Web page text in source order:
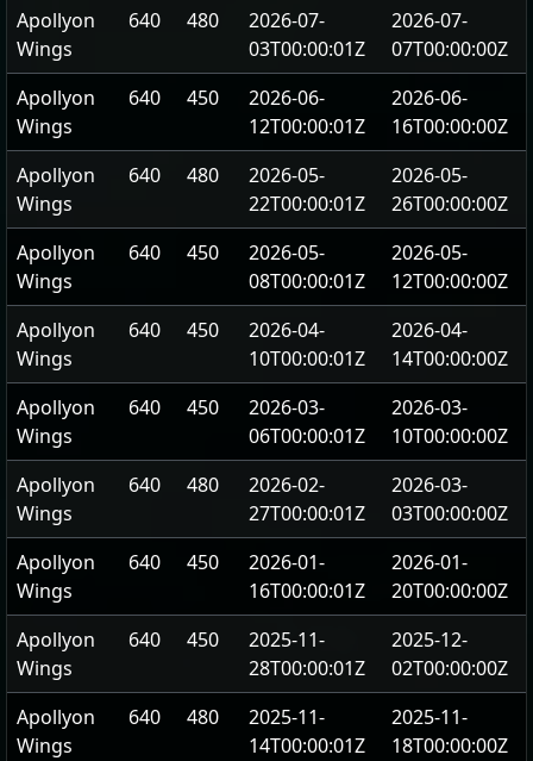
Apollyon
Wings
640 480
2026-07-
03T00:00:01Z
2026-07-
07T00:00:00Z
Apollyon
Wings
640 450
2026-06-
12T00:00:01Z
2026-06-
16T00:00:00Z
Apollyon
Wings
640 480
2026-05-
22T00:00:01Z
2026-05-
26T00:00:00Z
Apollyon
Wings
640 450
2026-05-
08T00:00:01Z
2026-05-
12T00:00:00Z
Apollyon
Wings
640 450
2026-04-
10T00:00:01Z
2026-04-
14T00:00:00Z
Apollyon
Wings
640 450
2026-03-
06T00:00:01Z
2026-03-
10T00:00:00Z
Apollyon
Wings
640 480
2026-02-
27T00:00:01Z
2026-03-
03T00:00:00Z
Apollyon
Wings
640 450
2026-01-
16T00:00:01Z
2026-01-
20T00:00:00Z
Apollyon
Wings
640 450
2025-11-
28T00:00:01Z
2025-12-
02T00:00:00Z
Apollyon
Wings
640 480
2025-11-
14T00:00:01Z
2025-11-
18T00:00:00Z